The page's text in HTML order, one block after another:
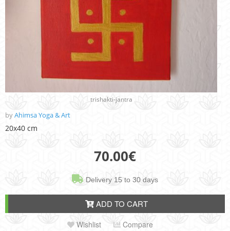
trishakti-jantra
byAhimsa Yoga & Art
20x40 cm
70.00€
Delivery 15 to 30 days
ADD TO CART
Wishlist Compare